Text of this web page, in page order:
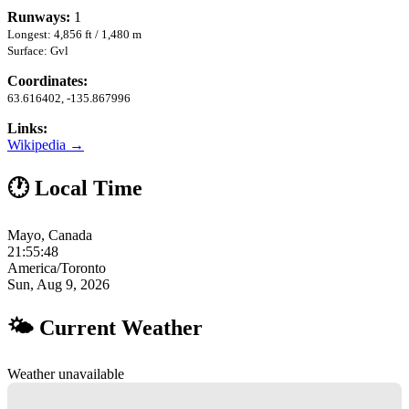
Runways: 1
Longest: 4,856 ft / 1,480 m
Surface: Gvl
Coordinates:
63.616402, -135.867996
Links:
Wikipedia →
🕐 Local Time
Mayo, Canada
21:55:49
America/Toronto
Sun, Aug 9, 2026
🌤 Current Weather
Weather unavailable